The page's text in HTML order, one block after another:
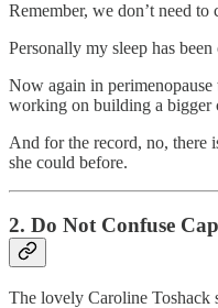
Remember, we don’t need
Personally my sleep has
Now again in
working on building a bigger
And for the record, no, there
she could before.
2. Do Not Confuse
The lovely Caroline Toshack